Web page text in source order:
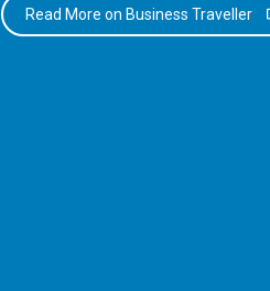
Read More on Business Traveller